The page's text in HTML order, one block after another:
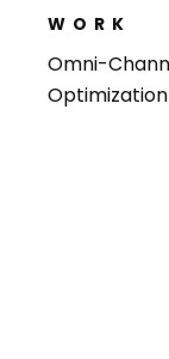
WORK
Omni-
Optimization